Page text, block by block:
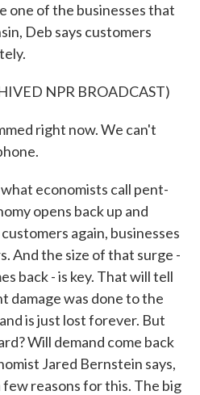
one of the businesses that
Deb says customers
NPR BROADCAST)
right now. We can't
economists call pent-
opens back up and
again, businesses
And the size of that surge -
back - is key. That will tell
damage was done to the
is just lost forever. But
Will demand come back
Jared Bernstein says,
few reasons for this. The big